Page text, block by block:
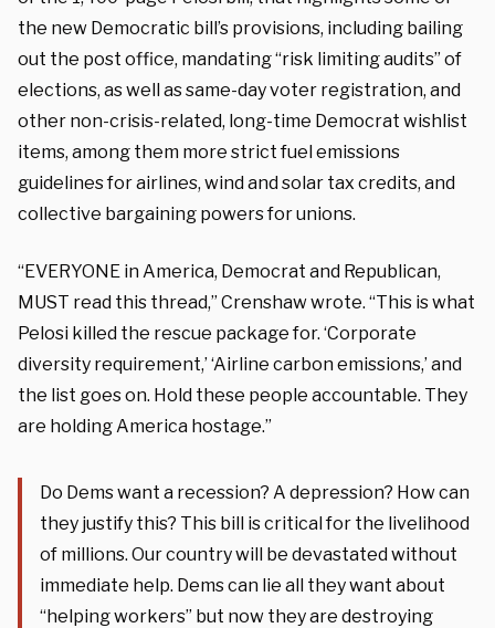
the new Democratic bill’s provisions, including bailing
out the post office, mandating “risk limiting audits” of
elections, as well as same-day voter registration, and
other non-crisis-related, long-time Democrat wishlist
items, among them more strict fuel emissions
guidelines for airlines, wind and solar tax credits, and
collective bargaining powers for unions.
“EVERYONE in America, Democrat and Republican,
MUST read this thread,” Crenshaw wrote. “This is what
Pelosi killed the rescue package for. ‘Corporate
diversity requirement,’ ‘Airline carbon emissions,’ and
the list goes on. Hold these people accountable. They
are holding America hostage.”
Do Dems want a recession? A depression? How can
they justify this? This bill is critical for the livelihood
of millions. Our country will be devastated without
immediate help. Dems can lie all they want about
“helping workers” but now they are destroying